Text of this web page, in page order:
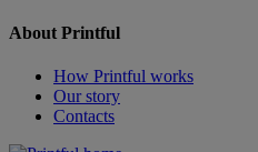
About Printful
How Printful works
Our story
Contacts